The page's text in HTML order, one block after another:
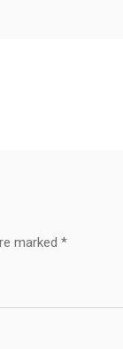
marked *